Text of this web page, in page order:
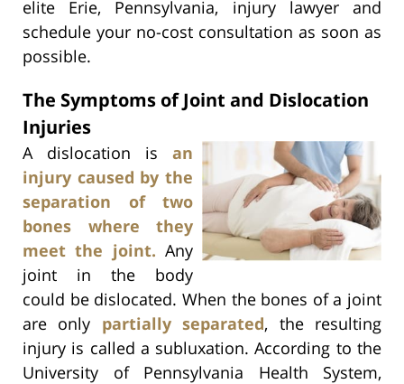
elite Erie, Pennsylvania, injury lawyer and
schedule your no-cost consultation as soon as
possible.
The Symptoms of Joint and Dislocation
Injuries
A dislocation is an
injury caused by the
separation of two
bones where they
meet the joint. Any
joint in the body
could be dislocated. When the bones of a joint
are only partially separated, the resulting
injury is called a subluxation. According to the
University of Pennsylvania Health System,